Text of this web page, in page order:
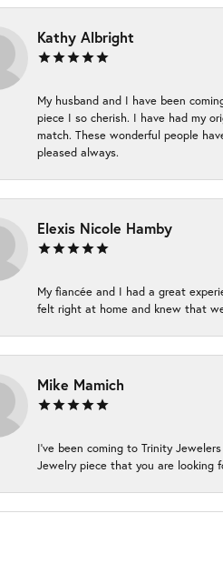
Kathy Albright
My husband and I have been
piece I so cherish. I have had my
match. These wonderful people
pleased always.
Elexis Nicole Hamby
My fiancée and I had a great
felt right at home and knew that
Mike Mamich
I've been coming to Trinity
Jewelry piece that you are looking